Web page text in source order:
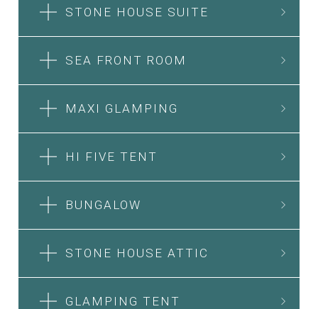
STONE HOUSE SUITE
SEA FRONT ROOM
MAXI GLAMPING
HI FIVE TENT
BUNGALOW
STONE HOUSE ATTIC
GLAMPING TENT